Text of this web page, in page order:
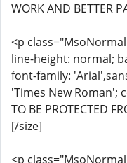
WORK AND BETTER
<p
line-height: normal;
font-family:
'Times New Roman';
TO BE PROTECTED
[/size]
<p